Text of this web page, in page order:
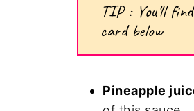
TIP : You'll
card below
Pineapple